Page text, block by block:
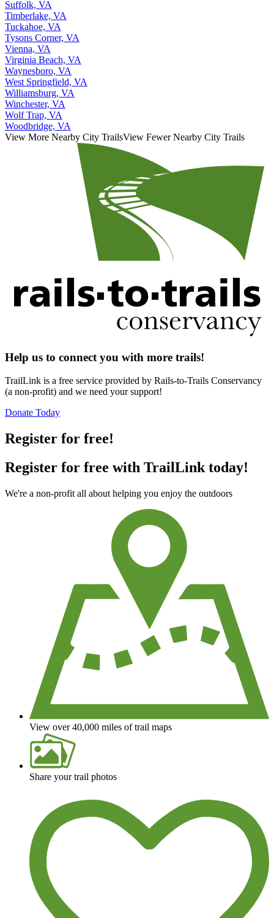
Suffolk, VA
Timberlake, VA
Tuckahoe, VA
Tysons Corner, VA
Vienna, VA
Virginia Beach, VA
Waynesboro, VA
West Springfield, VA
Williamsburg, VA
Winchester, VA
Wolf Trap, VA
Woodbridge, VA
View More Nearby City TrailsView Fewer Nearby City Trails
Help us to connect you with more trails!
TrailLink is a free service provided by Rails-to-Trails Conservancy
(a non-profit) and we need your support!
Donate Today
Register for free!
Register for free with TrailLink today!
We're a non-profit all about helping you enjoy the outdoors
View over 40,000 miles of trail maps
Share your trail photos